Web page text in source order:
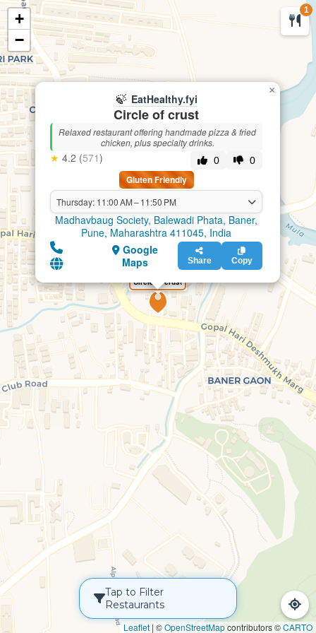
🍃 EatHealthy.fyi
1
Circle of crust
🍃 EatHealthy.fyi
Circle of crust
Relaxed restaurant offering handmade pizza & fried
chicken, plus specialty drinks.
★ 4.2 (571) 0 0
Gluten Friendly
Thursday: 11:00 AM – 11:50 PM
Madhavbaug Society, Balewadi Phata, Baner,
Pune, Maharashtra 411045, India
Google
Maps
Share Copy
×
+
−
Leaflet | ©OpenStreetMapcontributors ©CARTO
Tap to Filter
Restaurants